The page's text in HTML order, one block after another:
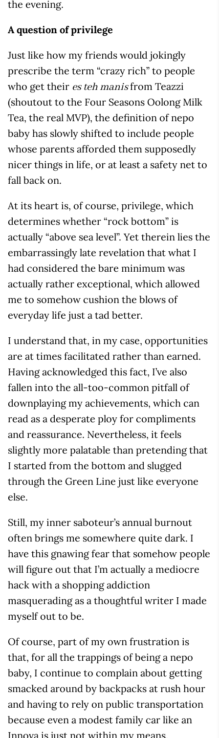
the evening.
A question of privilege
Just like how my friends would jokingly
prescribe the term “crazy rich” to people
who get their es teh manisfrom Teazzi
(shoutout to the Four Seasons Oolong Milk
Tea, the real MVP), the definition of nepo
baby has slowly shifted to include people
whose parents afforded them supposedly
nicer things in life, or at least a safety net to
fall back on.
At its heart is, of course, privilege, which
determines whether “rock bottom” is
actually “above sea level”. Yet therein lies the
embarrassingly late revelation that what I
had considered the bare minimum was
actually rather exceptional, which allowed
me to somehow cushion the blows of
everyday life just a tad better.
I understand that, in my case, opportunities
are at times facilitated rather than earned.
Having acknowledged this fact, I’ve also
fallen into the all-too-common pitfall of
downplaying my achievements, which can
read as a desperate ploy for compliments
and reassurance. Nevertheless, it feels
slightly more palatable than pretending that
I started from the bottom and slugged
through the Green Line just like everyone
else.
Still, my inner saboteur’s annual burnout
often brings me somewhere quite dark. I
have this gnawing fear that somehow people
will figure out that I’m actually a mediocre
hack with a shopping addiction
masquerading as a thoughtful writer I made
myself out to be.
Of course, part of my own frustration is
that, for all the trappings of being a nepo
baby, I continue to complain about getting
smacked around by backpacks at rush hour
and having to rely on public transportation
because even a modest family car like an
Innova is just not within my means.